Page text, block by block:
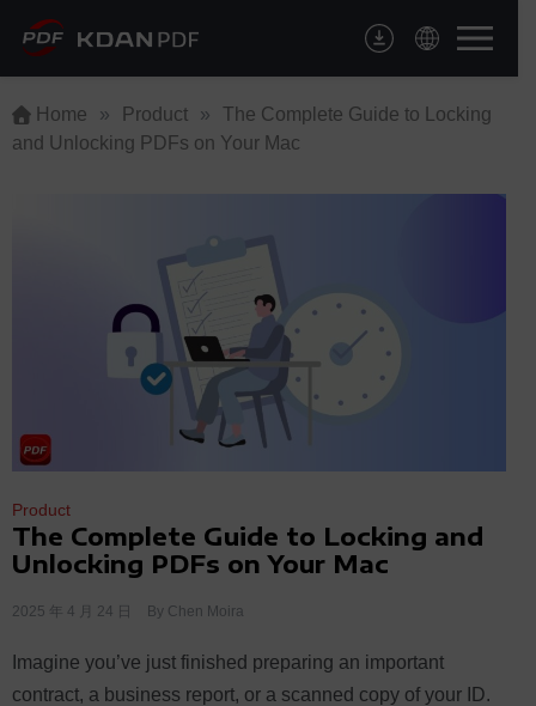
Home » Product »
The Complete Guide to Locking
and Unlocking PDFs on Your Mac
Product
The Complete Guide to Locking and
Unlocking PDFs on Your Mac
2025 年 4 月 24 日 By Chen Moira
Imagine you’ve just finished preparing an important
contract, a business report, or a scanned copy of your ID.